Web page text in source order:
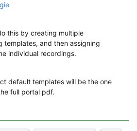
this by creating multiple
templates, and then assigning
individual recordings.
default templates will be the one
full portal pdf.